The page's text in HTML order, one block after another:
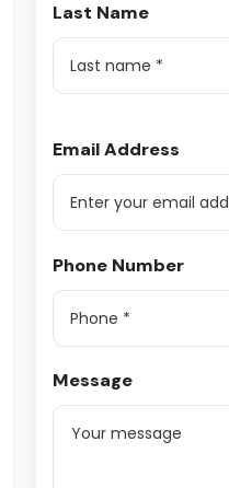
Last Name
Email Address
Phone Number
Message